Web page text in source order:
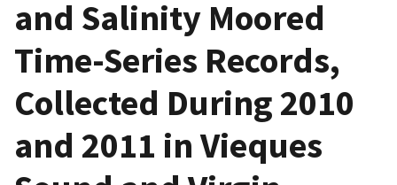
and Salinity Moored
Time-Series Records,
Collected During 2010
and 2011 in Vieques